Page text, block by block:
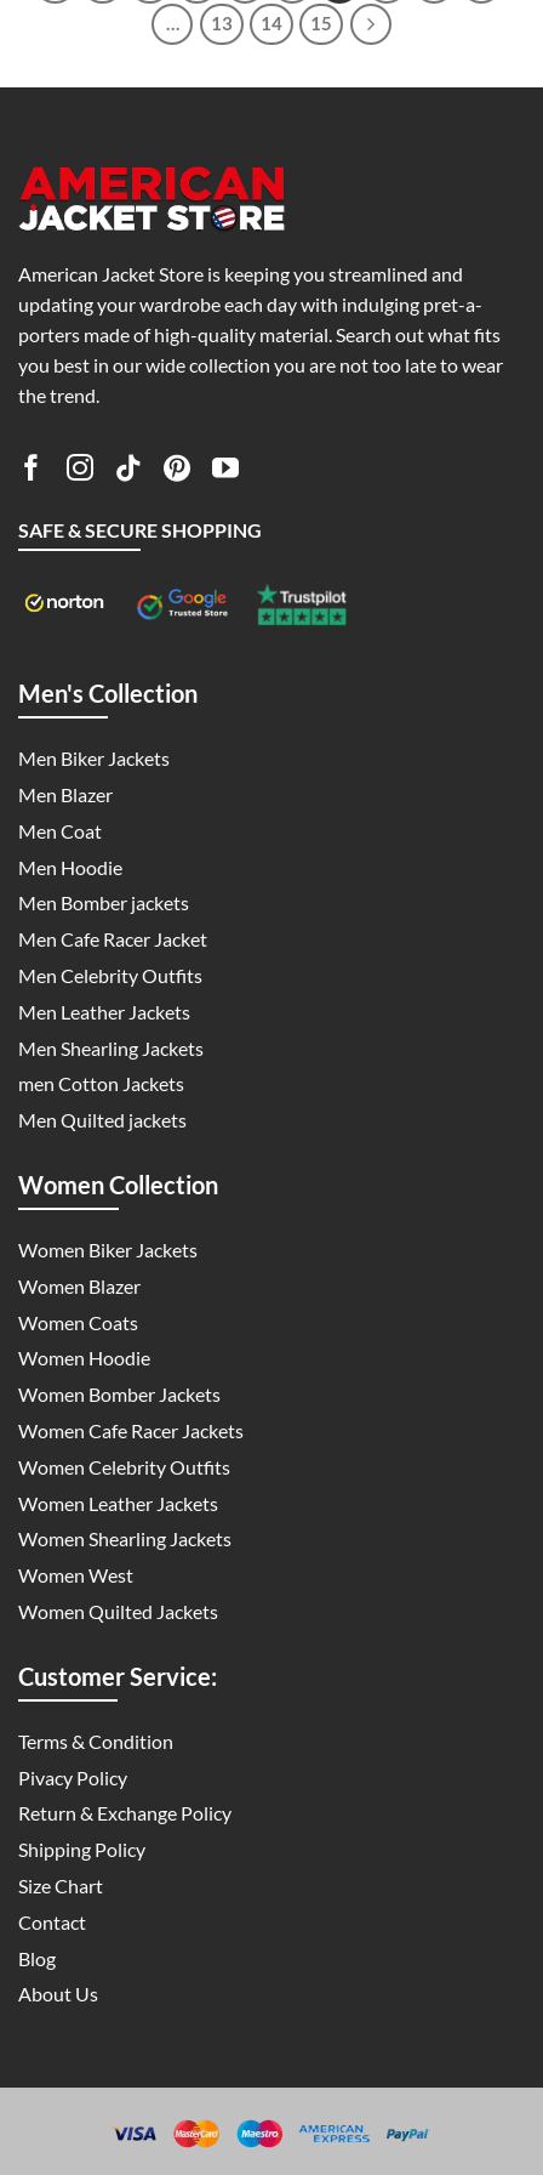
…
13 14 15
American Jacket Store is keeping you streamlined and
updating your wardrobe each day with indulging pret-a-
porters made of high-quality material. Search out what fits
you best in our wide collection you are not too late to wear
the trend.
SAFE & SECURE SHOPPING
Men's Collection
Men Biker Jackets
Men Blazer
Men Coat
Men Hoodie
Men Bomber jackets
Men Cafe Racer Jacket
Men Celebrity Outfits
Men Leather Jackets
Men Shearling Jackets
men Cotton Jackets
Men Quilted jackets
Women Collection
Women Biker Jackets
Women Blazer
Women Coats
Women Hoodie
Women Bomber Jackets
Women Cafe Racer Jackets
Women Celebrity Outfits
Women Leather Jackets
Women Shearling Jackets
Women West
Women Quilted Jackets
Customer Service:
Terms & Condition
Pivacy Policy
Return & Exchange Policy
Shipping Policy
Size Chart
Contact
Blog
About Us